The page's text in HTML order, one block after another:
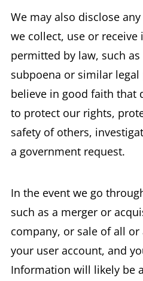
We may also disclose
we collect, use or
permitted by law, such
subpoena or similar
believe in good faith that
to protect our rights,
safety of others,
a government request.
In the event we go
such as a merger or
company, or sale of all
your user account, and
Information will likely be